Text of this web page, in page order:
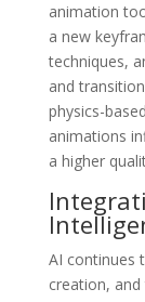
animation
a new
techniques,
and
physics-
animations
a higher
AI continues
creation,